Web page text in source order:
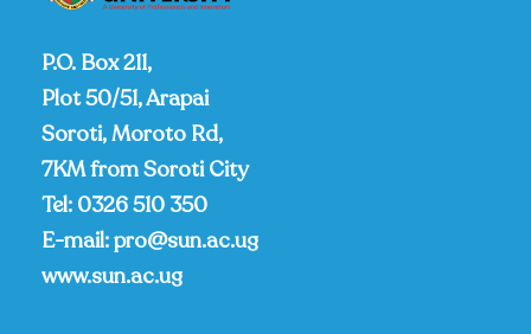
P.O. Box 211,
Plot 50/51, Arapai
Soroti, Moroto Rd,
7KM from Soroti City
Tel: 0326 510 350
E-mail:pro@sun.ac.ug
www.sun.ac.ug